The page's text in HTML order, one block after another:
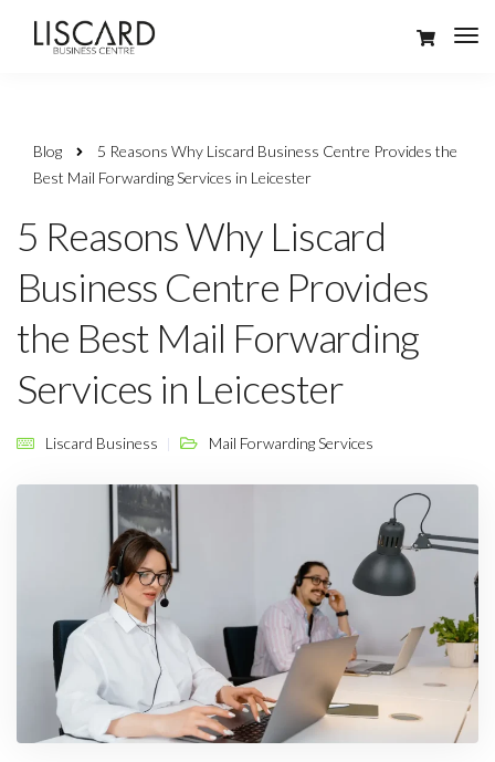
Blog
5 Reasons Why Liscard Business Centre Provides the
Best Mail Forwarding Services in Leicester
5 Reasons Why Liscard
Business Centre Provides
the Best Mail Forwarding
Services in Leicester
Liscard Business Mail Forwarding Services